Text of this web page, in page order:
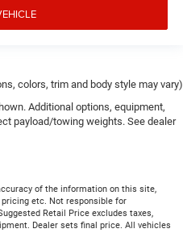
colors, trim and body style may vary)
Additional options, equipment,
payload/towing weights. See dealer
of the information on this site,
etc. Not responsible for
Retail Price excludes taxes,
Dealer sets final price. All vehicles